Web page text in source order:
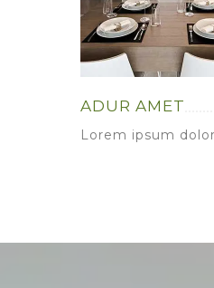
ADUR AMET
Lorem ipsum